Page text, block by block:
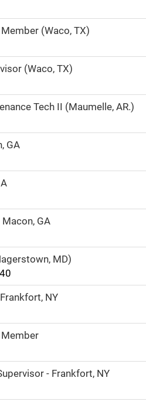
(Waco, TX)
(Waco, TX)
Tech II (Maumelle, AR.)
GA
GA
MD)
NY
- Frankfort, NY